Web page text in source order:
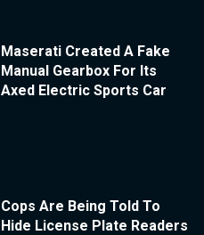
Maserati Created A Fake
Manual Gearbox For Its
Axed Electric Sports Car
Cops Are Being Told To
Hide License Plate Readers